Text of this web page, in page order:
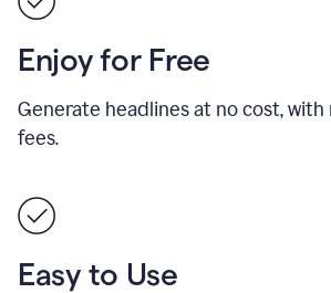
Enjoy for Free
Generate headlines at no cost,
fees.
Easy to Use